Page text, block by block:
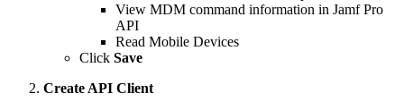
View MDM command information in Jamf Pro
API
Read Mobile Devices
Click Save
Create API Client